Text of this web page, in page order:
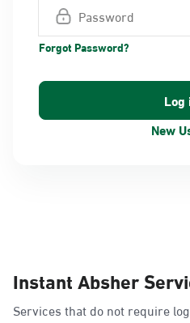
Forgot Password?
New
Instant Absher
Services that do not require